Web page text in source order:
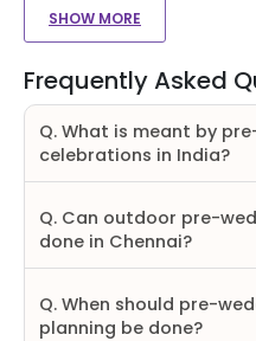
SHOW MORE
Frequently Asked
Q. What is meant by
celebrations in India?
Q. Can outdoor pre-
done in Chennai?
Q. When should pre-
planning be done?